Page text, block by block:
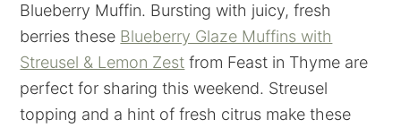
Blueberry Muffin. Bursting with juicy, fresh
berries these Blueberry Glaze Muffins with
Streusel & Lemon Zest from Feast in Thyme are
perfect for sharing this weekend. Streusel
topping and a hint of fresh citrus make these